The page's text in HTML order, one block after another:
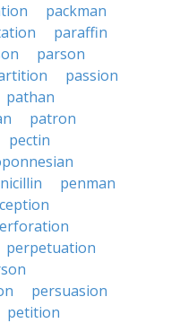
packman
paraffin
parson
passion
pathan
patron
pectin
penman
perpetuation
persuasion
petition